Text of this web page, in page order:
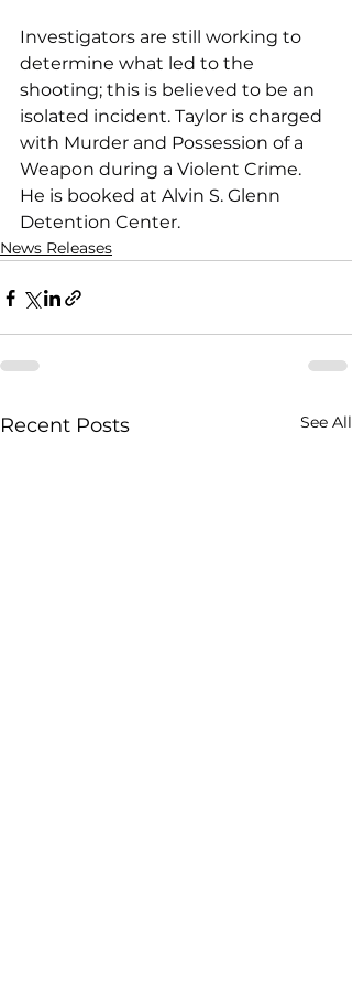
Investigators are still working to
determine what led to the
shooting; this is believed to be an
isolated incident. Taylor is charged
with Murder and Possession of a
Weapon during a Violent Crime.
He is booked at Alvin S. Glenn
Detention Center.
News Releases
Recent Posts See All